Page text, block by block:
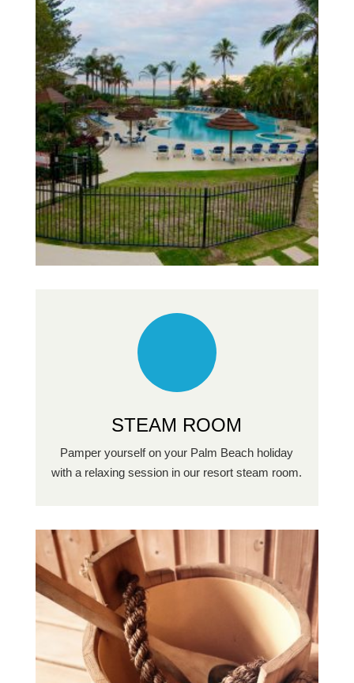
STEAM ROOM
Pamper yourself on your Palm Beach holiday
with a relaxing session in our resort steam room.